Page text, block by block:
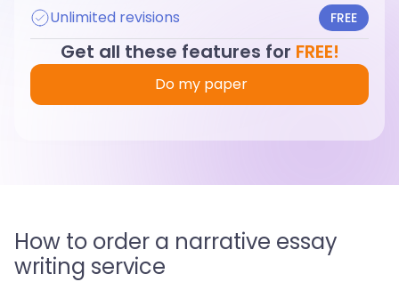
Unlimited revisions FREE
Get all these features for FREE!
Do my paper
How to order a narrative essay
writing service